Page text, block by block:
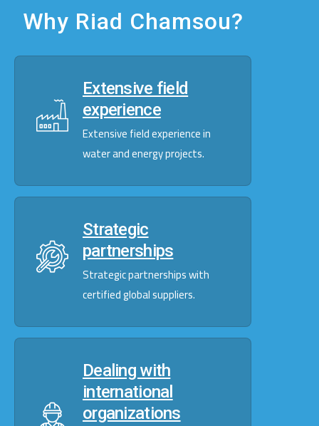
Why Riad Chamsou?
Extensive field
experience
Extensive field experience in
water and energy projects.
Strategic
partnerships
Strategic partnerships with
certified global suppliers.
Dealing with
international
organizations